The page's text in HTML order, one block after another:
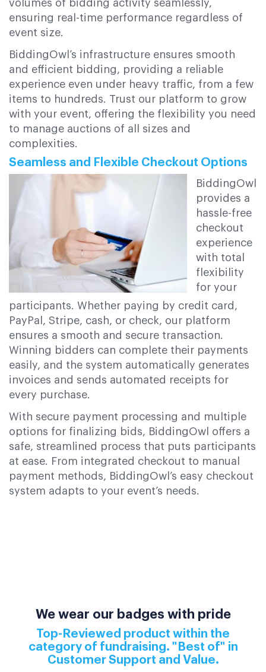
volumes of bidding activity seamlessly,
ensuring real-time performance regardless of
event size.
BiddingOwl’s infrastructure ensures smooth
and efficient bidding, providing a reliable
experience even under heavy traffic, from a few
items to hundreds. Trust our platform to grow
with your event, offering the flexibility you need
to manage auctions of all sizes and
complexities.
Seamless and Flexible Checkout Options
BiddingOwl
provides a
hassle-free
checkout
experience
with total
flexibility
for your
participants. Whether paying by credit card,
PayPal, Stripe, cash, or check, our platform
ensures a smooth and secure transaction.
Winning bidders can complete their payments
easily, and the system automatically generates
invoices and sends automated receipts for
every purchase.
With secure payment processing and multiple
options for finalizing bids, BiddingOwl offers a
safe, streamlined process that puts participants
at ease. From integrated checkout to manual
payment methods, BiddingOwl’s easy checkout
system adapts to your event’s needs.
We wear our badges with pride
Top-Reviewed product within the
category of fundraising. "Best of" in
Customer Support and Value.